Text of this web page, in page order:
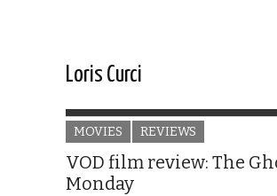
Loris Curci
MOVIES REVIEWS
VOD film review: The
Monday